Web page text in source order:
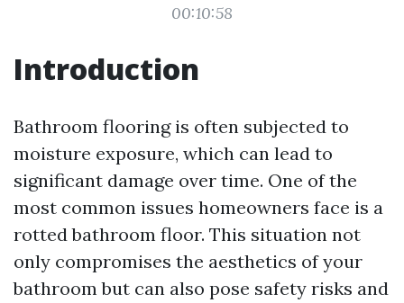
00:10:58
Introduction
Bathroom flooring is often subjected to
moisture exposure, which can lead to
significant damage over time. One of the
most common issues homeowners face is a
rotted bathroom floor. This situation not
only compromises the aesthetics of your
bathroom but can also pose safety risks and